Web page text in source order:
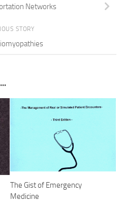
Networks
STORY
The Gist of Emergency
Medicine